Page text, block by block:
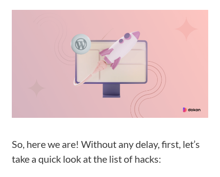
So, here we are! Without any delay, first, let’s
take a quick look at the list of hacks: